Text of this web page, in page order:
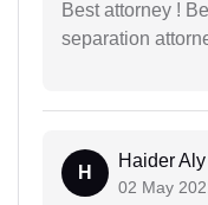
Best attorney !
separation
H
Haider Aly
02 May